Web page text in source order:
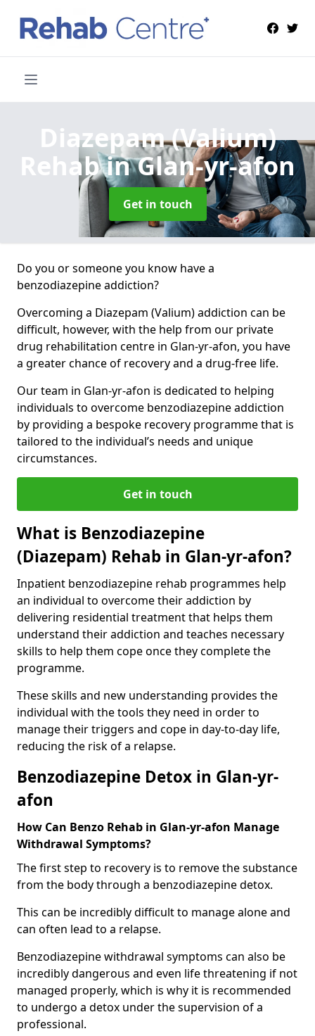
Diazepam (Valium)
Rehabin Glan-yr-afon
Get in touch
Do you or someone you know have a
benzodiazepine addiction?
Overcoming a Diazepam (Valium) addiction can be
difficult, however, with the help from our private
drug rehabilitation centre in Glan-yr-afon, you have
a greater chance of recovery and a drug-free life.
Our team in Glan-yr-afon is dedicated to helping
individuals to overcome benzodiazepine addiction
by providing a bespoke recovery programme that is
tailored to the individual’s needs and unique
circumstances.
Get in touch
What is Benzodiazepine
(Diazepam) Rehab in Glan-yr-afon?
Inpatient benzodiazepine rehab programmes help
an individual to overcome their addiction by
delivering residential treatment that helps them
understand their addiction and teaches necessary
skills to help them cope once they complete the
programme.
These skills and new understanding provides the
individual with the tools they need in order to
manage their triggers and cope in day-to-day life,
reducing the risk of a relapse.
Benzodiazepine Detox in Glan-yr-
afon
How Can Benzo Rehab in Glan-yr-afon Manage
Withdrawal Symptoms?
The first step to recovery is to remove the substance
from the body through a benzodiazepine detox.
This can be incredibly difficult to manage alone and
can often lead to a relapse.
Benzodiazepine withdrawal symptoms can also be
incredibly dangerous and even life threatening if not
managed properly, which is why it is recommended
to undergo a detox under the supervision of a
professional.